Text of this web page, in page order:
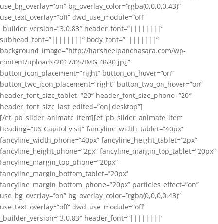
use_bg_overlay=”on” bg_overlay_color=”rgba(0,0,0,0.43)”
use_text_overlay=”off” dwd_use_module=”off”
_builder_version=”3.0.83″ header_font=”||||||||”
subhead_font=”||||||||” body_font=”||||||||”
background_image=”http://harsheelpanchasara.com/wp-
content/uploads/2017/05/IMG_0680.jpg”
button_icon_placement=”right” button_on_hover=”on”
button_two_icon_placement=”right” button_two_on_hover=”on”
header_font_size_tablet=”20″ header_font_size_phone=”20″
header_font_size_last_edited=”on|desktop”]
[/et_pb_slider_animate_item][et_pb_slider_animate_item
heading=”US Capitol visit” fancyline_width_tablet=”40px”
fancyline_width_phone=”40px” fancyline_height_tablet=”2px”
fancyline_height_phone=”2px” fancyline_margin_top_tablet=”20px”
fancyline_margin_top_phone=”20px”
fancyline_margin_bottom_tablet=”20px”
fancyline_margin_bottom_phone=”20px” particles_effect=”on”
use_bg_overlay=”on” bg_overlay_color=”rgba(0,0,0,0.43)”
use_text_overlay=”off” dwd_use_module=”off”
_builder_version=”3.0.83″ header_font=”||||||||”